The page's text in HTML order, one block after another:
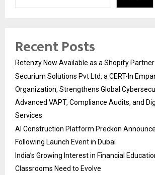
Recent Posts
Retenzy Now Available as a Shopify
Securium Solutions Pvt Ltd, a CERT-In
Organization, Strengthens Global
Advanced VAPT, Compliance Audits, and
Services
AI Construction Platform Preckon
Following Launch Event in Dubai
India’s Growing Interest in Financial
Classrooms Need to Evolve